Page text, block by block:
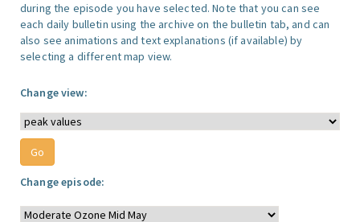
during the episode you have selected. Note that you can see
each daily bulletin using the archive on the bulletin tab, and can
also see animations and text explanations (if available) by
selecting a different map view.
Change view:
Change episode: